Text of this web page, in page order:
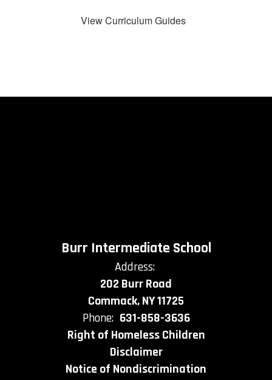
View Curriculum Guides
Burr Intermediate School
Address:
202 Burr Road
Commack, NY 11725
Phone: 631-858-3636
Right of Homeless Children
Disclaimer
Notice of Nondiscrimination